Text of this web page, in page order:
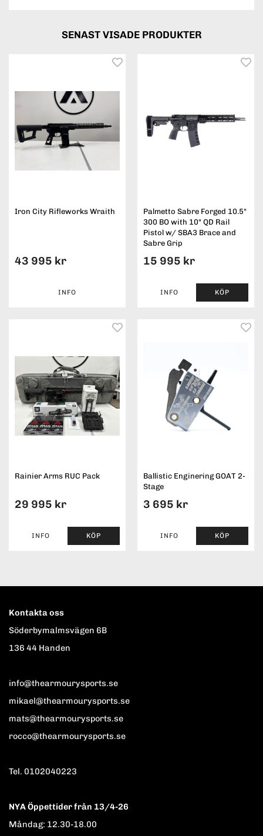
SENAST VISADE PRODUKTER
Iron City Rifleworks Wraith
43 995 kr
INFO
Palmetto Sabre Forged 10.5"
300 BO with 10" QD Rail
Pistol w/ SBA3 Brace and
Sabre Grip
15 995 kr
INFO KÖP
Rainier Arms RUC Pack
29 995 kr
INFO KÖP
Ballistic Enginering GOAT 2-
Stage
3 695 kr
INFO KÖP
Kontakta oss
Söderbymalmsvägen 6B
136 44 Handen
info@thearmourysports.se
mikael@thearmourysports.se
mats@thearmourysports.se
rocco@thearmourysports.se
Tel. 0102040223
NYA Öppettider från 13/4-26
Måndag: 12.30-18.00